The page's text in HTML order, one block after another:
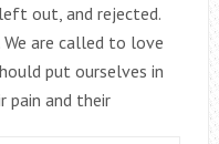
out, and rejected.
We are called to love
put ourselves in
and their